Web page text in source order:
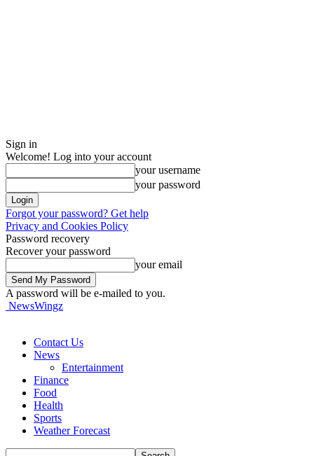
Sign in
Welcome! Log into your account
your username
your password
Forgot your password? Get help
Privacy and Cookies Policy
Password recovery
Recover your password
your email
A password will be e-mailed to you.
NewsWingz
Contact Us
News
Entertainment
Finance
Food
Health
Sports
Weather Forecast